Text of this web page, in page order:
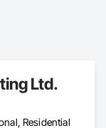
Ltd.
Residential